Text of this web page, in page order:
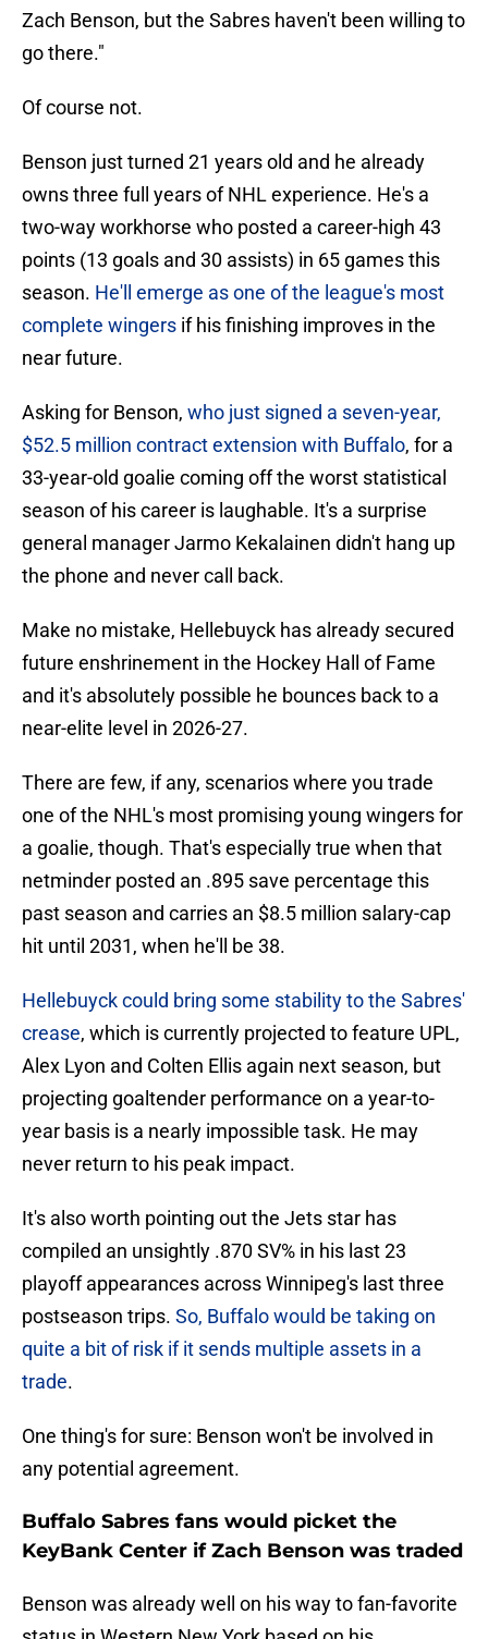
Zach Benson, but the Sabres haven't been willing to
go there."
Of course not.
Benson just turned 21 years old and he already
owns three full years of NHL experience. He's a
two-way workhorse who posted a career-high 43
points (13 goals and 30 assists) in 65 games this
season. He'll emerge as one of the league's most
complete wingers if his finishing improves in the
near future.
Asking for Benson, who just signed a seven-year,
$52.5 million contract extension with Buffalo, for a
33-year-old goalie coming off the worst statistical
season of his career is laughable. It's a surprise
general manager Jarmo Kekalainen didn't hang up
the phone and never call back.
Make no mistake, Hellebuyck has already secured
future enshrinement in the Hockey Hall of Fame
and it's absolutely possible he bounces back to a
near-elite level in 2026-27.
There are few, if any, scenarios where you trade
one of the NHL's most promising young wingers for
a goalie, though. That's especially true when that
netminder posted an .895 save percentage this
past season and carries an $8.5 million salary-cap
hit until 2031, when he'll be 38.
Hellebuyck could bring some stability to the Sabres'
crease, which is currently projected to feature UPL,
Alex Lyon and Colten Ellis again next season, but
projecting goaltender performance on a year-to-
year basis is a nearly impossible task. He may
never return to his peak impact.
It's also worth pointing out the Jets star has
compiled an unsightly .870 SV% in his last 23
playoff appearances across Winnipeg's last three
postseason trips. So, Buffalo would be taking on
quite a bit of risk if it sends multiple assets in a
trade.
One thing's for sure: Benson won't be involved in
any potential agreement.
Buffalo Sabres fans would picket the
KeyBank Center if Zach Benson was traded
Benson was already well on his way to fan-favorite